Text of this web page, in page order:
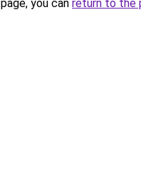
you can return to the